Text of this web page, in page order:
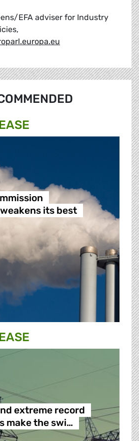
EFA adviser for Industry
its best
extreme record
make the swi…